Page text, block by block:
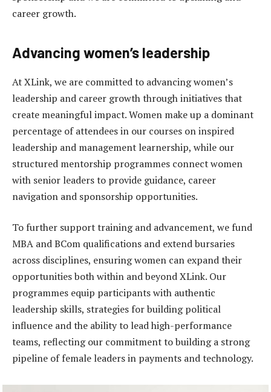
career growth.
Advancing women’s leadership
At XLink, we are committed to advancing women’s
leadership and career growth through initiatives that
create meaningful impact. Women make up a dominant
percentage of attendees in our courses on inspired
leadership and management learnership, while our
structured mentorship programmes connect women
with senior leaders to provide guidance, career
navigation and sponsorship opportunities.
To further support training and advancement, we fund
MBA and BCom qualifications and extend bursaries
across disciplines, ensuring women can expand their
opportunities both within and beyond XLink. Our
programmes equip participants with authentic
leadership skills, strategies for building political
influence and the ability to lead high-performance
teams, reflecting our commitment to building a strong
pipeline of female leaders in payments and technology.